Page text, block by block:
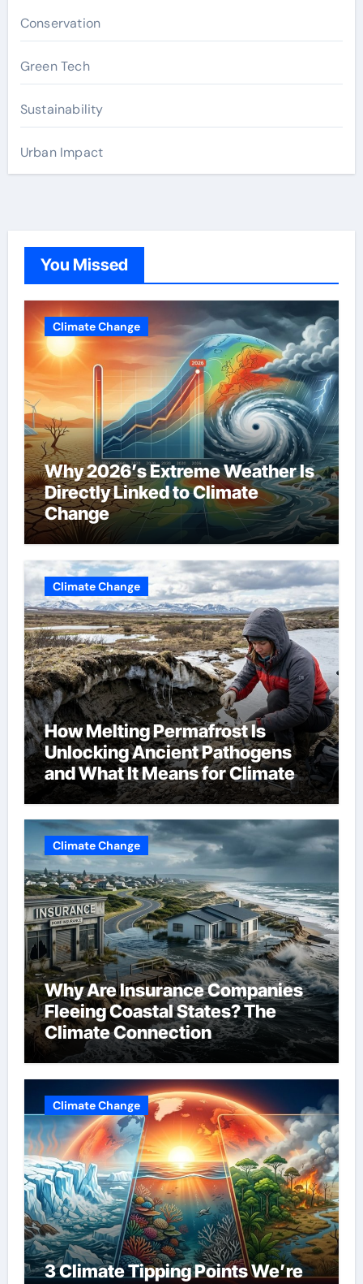
Conservation
Green Tech
Sustainability
Urban Impact
You Missed
Climate Change
Why 2026’s Extreme Weather Is
Directly Linked to Climate
Change
Climate Change
How Melting Permafrost Is
Unlocking Ancient Pathogens
and What It Means for Climate
Change
Climate Change
Why Are Insurance Companies
Fleeing Coastal States? The
Climate Connection
Climate Change
3 Climate Tipping Points We’re